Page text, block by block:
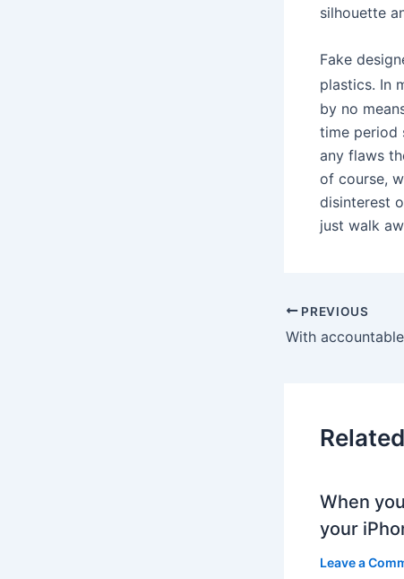
silhouette
Fake
plastics. In
by no
time period
any flaws
of course,
disinterest
just walk
PREVIOUS
When
your
Leave a